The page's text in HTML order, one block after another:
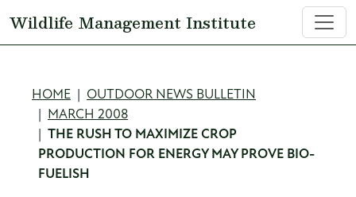
Wildlife Management Institute
Breadcrumb
HOME
OUTDOOR NEWS BULLETIN
MARCH 2008
THE RUSH TO MAXIMIZE CROP
PRODUCTION FOR ENERGY MAY PROVE BIO-
FUELISH